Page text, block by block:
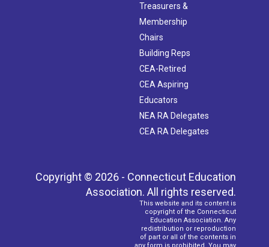
Treasurers &
Membership
Chairs
Building Reps
CEA-Retired
CEA Aspiring
Educators
NEA RA Delegates
CEA RA Delegates
Copyright © 2026 - Connecticut Education
Association. All rights reserved.
This website and its content is
copyright of the Connecticut
Education Association. Any
redistribution or reproduction
of part or all of the contents in
any form is prohibited. You may